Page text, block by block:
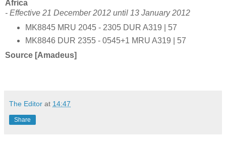
Africa
- Effective 21 December 2012 until 13 January 2012
MK8845 MRU 2045 - 2305 DUR A319 | 57
MK8846 DUR 2355 - 0545+1 MRU A319 | 57
Source [Amadeus]
The Editor at 14:47
Share